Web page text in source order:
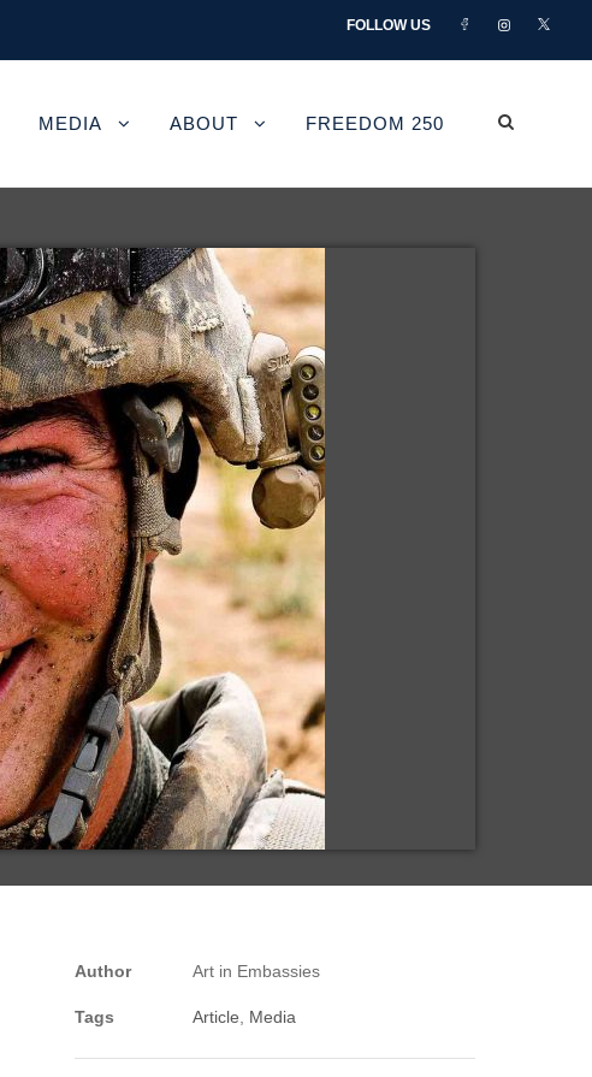
FOLLOW US
MEDIA ABOUT FREEDOM 250
Author Art in Embassies
Tags Article Media